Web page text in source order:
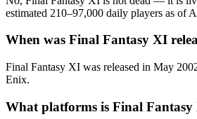
estimated 210–97,000 daily players as of
When was Final Fantasy XI
Final Fantasy XI was released in May
Enix.
What platforms is Final